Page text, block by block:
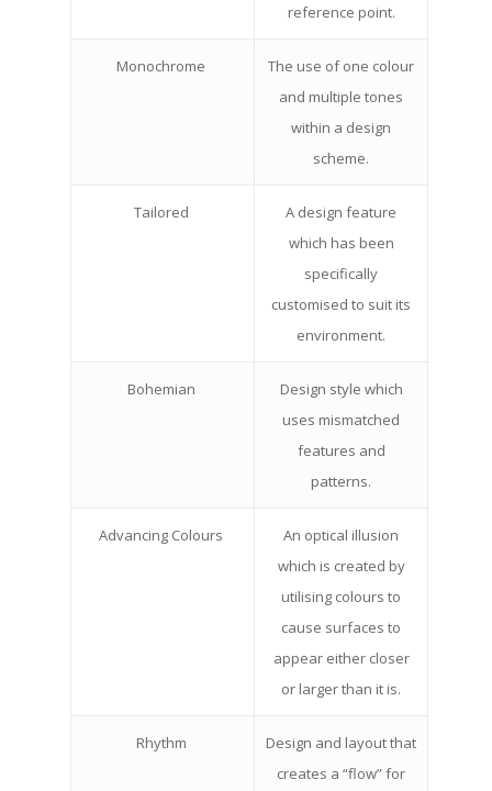
reference point.
Monochrome
The use of one colour
and multiple tones
within a design
scheme.
Tailored
A design feature
which has been
specifically
customised to suit its
environment.
Bohemian
Design style which
uses mismatched
features and
patterns.
Advancing Colours
An optical illusion
which is created by
utilising colours to
cause surfaces to
appear either closer
or larger than it is.
Rhythm
Design and layout that
creates a “flow” for